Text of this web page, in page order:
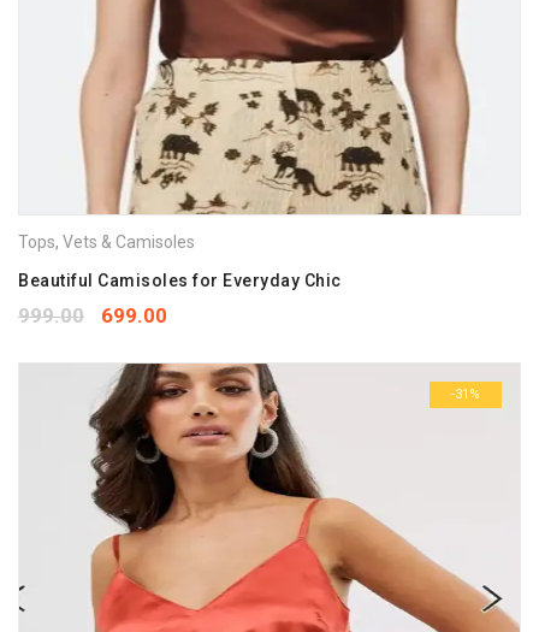
Tops, Vets & Camisoles
Beautiful Camisoles for Everyday Chic
999.00 699.00
-31%